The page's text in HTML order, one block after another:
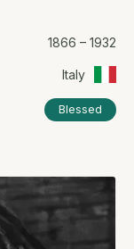
1866 – 1932
Italy
Blessed